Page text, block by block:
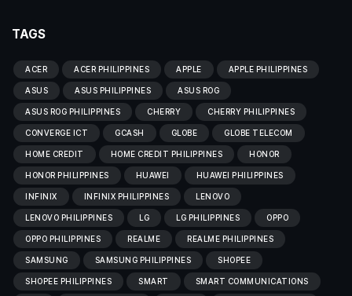
TAGS
ACER ACER PHILIPPINES APPLE APPLE PHILIPPINES
ASUS ASUS PHILIPPINES ASUS ROG
ASUS ROG PHILIPPINES CHERRY CHERRY PHILIPPINES
CONVERGE ICT GCASH GLOBE GLOBE TELECOM
HOME CREDIT HOME CREDIT PHILIPPINES HONOR
HONOR PHILIPPINES HUAWEI HUAWEI PHILIPPINES
INFINIX INFINIX PHILIPPINES LENOVO
LENOVO PHILIPPINES LG LG PHILIPPINES OPPO
OPPO PHILIPPINES REALME REALME PHILIPPINES
SAMSUNG SAMSUNG PHILIPPINES SHOPEE
SHOPEE PHILIPPINES SMART SMART COMMUNICATIONS